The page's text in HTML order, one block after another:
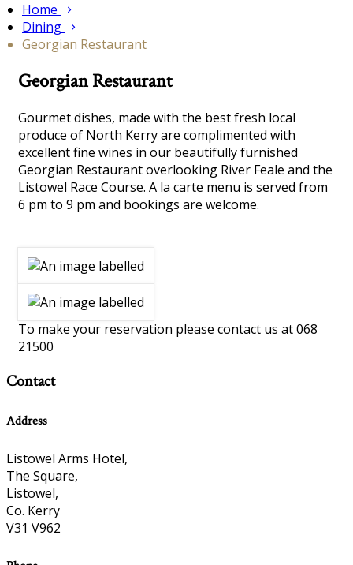
Home
Dining
Georgian Restaurant
Georgian Restaurant
Gourmet dishes, made with the best fresh local
produce of North Kerry are complimented with
excellent fine wines in our beautifully furnished
Georgian Restaurant overlooking River Feale and the
Listowel Race Course. A la carte menu is served from
6 pm to 9 pm and bookings are welcome.
To make your reservation please contact us at 068
21500
Contact
Address
Listowel Arms Hotel,
The Square,
Listowel,
Co. Kerry
V31 V962